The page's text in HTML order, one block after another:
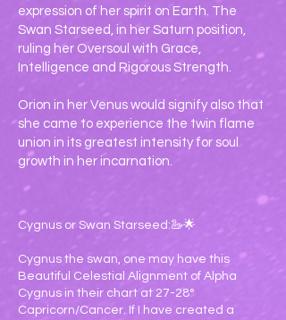
expression of her spirit on Earth. The
Swan Starseed, in her Saturn position,
ruling her Oversoul with Grace,
Intelligence and Rigorous Strength.
Orion in her Venus would signify also that
she came to experience the twin flame
union in its greatest intensity for soul
growth in her incarnation.
Cygnus or Swan Starseed:🦢🌟
Cygnus the swan, one may have this
Beautiful Celestial Alignment of Alpha
Cygnus in their chart at 27-28°
Capricorn/Cancer. If I have created a